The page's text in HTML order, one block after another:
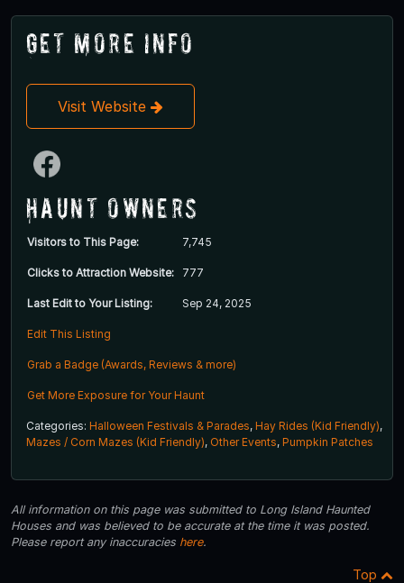
Get More Info
Visit Website
Haunt Owners
Visitors to This Page: 7,745
Clicks to Attraction Website: 777
Last Edit to Your Listing: Sep 24, 2025
Edit This Listing
Grab a Badge (Awards, Reviews & more)
Get More Exposure for Your Haunt
Categories: Halloween Festivals & Parades, Hay Rides (Kid Friendly),
Mazes / Corn Mazes (Kid Friendly), Other Events, Pumpkin Patches
All information on this page was submitted to Long Island Haunted
Houses and was believed to be accurate at the time it was posted.
Please report any inaccuracies here.
Top